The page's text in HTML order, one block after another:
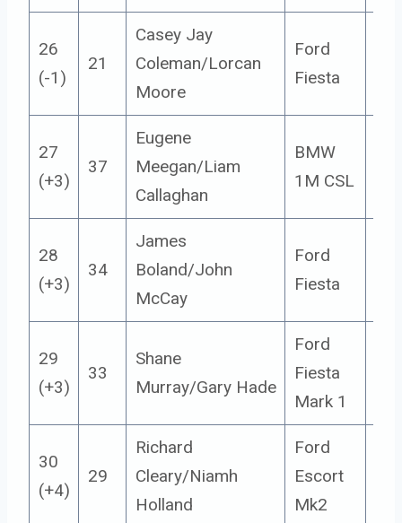
26
(-1)
21
Casey Jay
Coleman/Lorcan
Moore
Ford
Fiesta
27
(+3)
37
Eugene
Meegan/Liam
Callaghan
BMW
1M CSL
28
(+3)
34
James
Boland/John
McCay
Ford
Fiesta
29
(+3)
33
Shane
Murray/Gary Hade
Ford
Fiesta
Mark 1
30
(+4)
29
Richard
Cleary/Niamh
Holland
Ford
Escort
Mk2